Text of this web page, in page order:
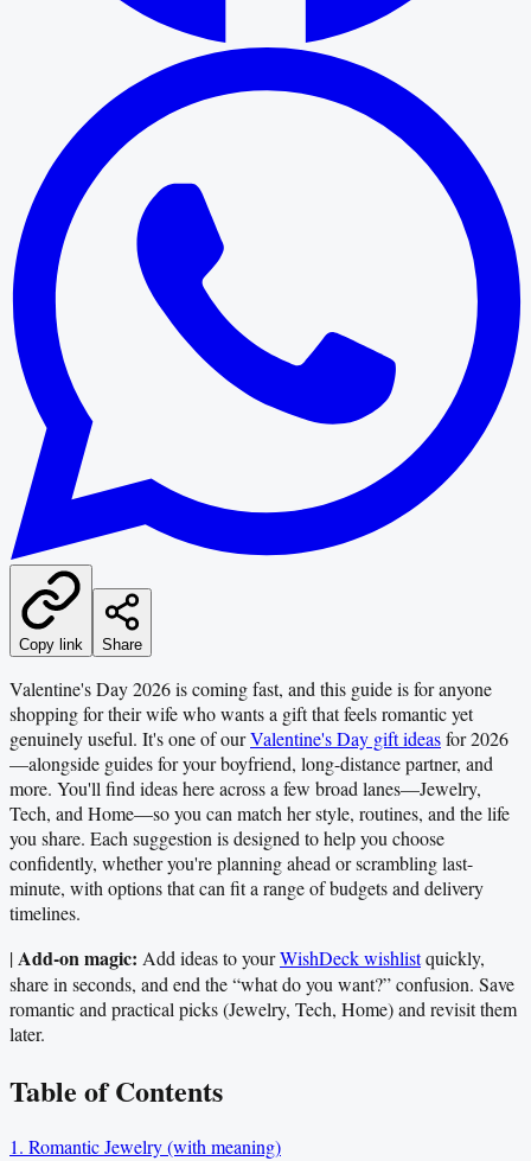
Copy link Share
Valentine's Day 2026 is coming fast, and this guide is for anyone
shopping for their wife who wants a gift that feels romantic yet
genuinely useful. It's one of ourValentine's Day gift ideasfor 2026
—alongside guides for your boyfriend, long-distance partner, and
more. You'll find ideas here across a few broad lanes—Jewelry,
Tech, and Home—so you can match her style, routines, and the life
you share. Each suggestion is designed to help you choose
confidently, whether you're planning ahead or scrambling last-
minute, with options that can fit a range of budgets and delivery
timelines.
|Add-on magic: Add ideas to yourWishDeck wishlistquickly,
share in seconds, and end the “what do you want?” confusion. Save
romantic and practical picks (Jewelry, Tech, Home) and revisit them
later.
Table of Contents
1. Romantic Jewelry (with meaning)